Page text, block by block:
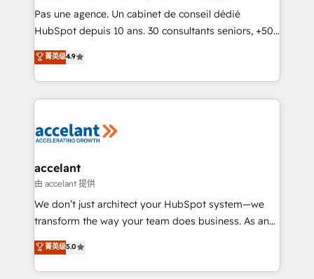
Canada, Germany, France, Belgium, Singapore, and
South Africa. Certified compliant with ISO/IEC
international offices and 175+ employees.
Pas une agence. Un cabinet de conseil dédié
HubSpot depuis 10 ans. 30 consultants seniors, +500
clients, un ROI mesurable. Notre mission : faire de
HubSpot un vrai levier de performance pour votre
organisation. Cela passe par la compréhension de
vos processus, la fiabilisation de vos données et
la plateforme. Nos domaines d'intervention : -
& reprise de données - Stratégie RevOps &
alignement Marketing / Sales - Data, reporting &
tableaux de bord - Onboarding, audit &
optimisation - Intégrations métiers (ERP, téléphonie,
changement Nous intervenons auprès des PME, ETI
et grandes entreprises en France et à l'international,
菁英级4.9
accelant
由 accelant 提供
We don’t just architect your HubSpot system—we
transform the way your team does business. As an
Elite HubSpot Solutions Partner, we specialize in
creating tailored, end-to-end CRM solutions that
accelerate growth, improve operational efficiency,
菁英级5.0